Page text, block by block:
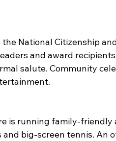
National Citizenship
and award
salute. Community
is running family-
and big-screen tennis. An